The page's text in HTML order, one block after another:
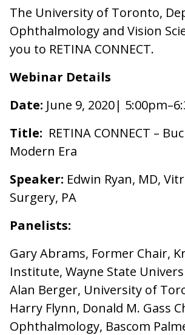
The University of Toronto,
Ophthalmology and Vision
you to RETINA CONNECT.
Webinar Details
Date: June 9, 2020|
Title: RETINA CONNECT –
Modern Era
Speaker: Edwin Ryan, MD,
Surgery, PA
Panelists:
Gary Abrams, Former Chair,
Institute, Wayne State
Alan Berger, University of
Harry Flynn, Donald M. Gass
Ophthalmology, Bascom